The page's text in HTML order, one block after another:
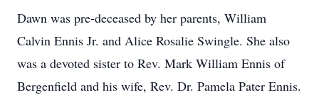
Dawn was pre-deceased by her parents, William
Calvin Ennis Jr. and Alice Rosalie Swingle. She also
was a devoted sister to Rev. Mark William Ennis of
Bergenfield and his wife, Rev. Dr. Pamela Pater Ennis.